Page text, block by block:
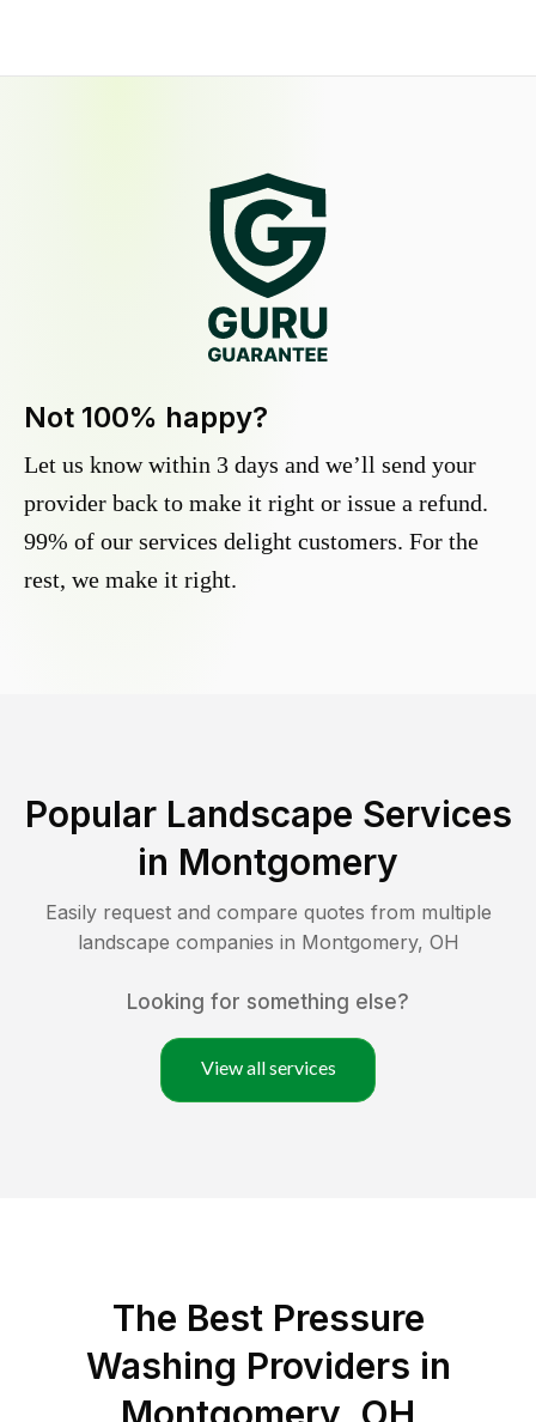
Not 100% happy?
Let us know within 3 days and we’ll send your
provider back to make it right or issue a refund.
99% of our services delight customers. For the
rest, we make it right.
Popular Landscape Services
in Montgomery
Easily request and compare quotes from multiple
landscape companies in Montgomery, OH
Looking for something else?
View all services
The Best Pressure
Washing Providers in